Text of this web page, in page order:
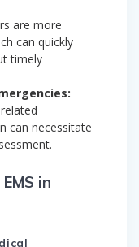
are more
can quickly
timely
can necessitate
in